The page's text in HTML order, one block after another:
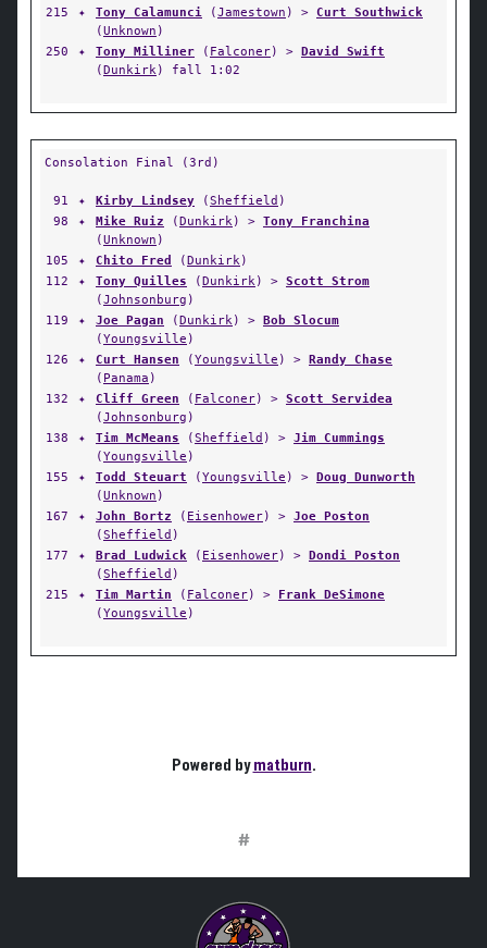
215
✦ Tony Calamunci (Jamestown ) > Curt Southwick
(Unknown )
250
✦ Tony Milliner ( Falconer) > David Swift
(Dunkirk) fall 1:02
Consolation Final (3rd)
91 ✦ Kirby Lindsey (Sheffield )
98
✦ Mike Ruiz (Dunkirk) > Tony Franchina
(Unknown )
105
✦ Chito Fred (Dunkirk)
112
✦ Tony Quilles (Dunkirk) > Scott Strom
(Johnsonburg )
119
✦ Joe Pagan (Dunkirk) > Bob Slocum
(Youngsville )
126
✦ Curt Hansen (Youngsville ) > Randy Chase
( Panama )
132
✦ Cliff Green ( Falconer) > Scott Servidea
(Johnsonburg )
138
✦ Tim McMeans (Sheffield ) > Jim Cummings
(Youngsville )
155
✦ Todd Steuart (Youngsville ) > Doug Dunworth
(Unknown )
167
✦ John Bortz ( Eisenhower) > Joe Poston
(Sheffield )
177
✦ Brad Ludwick ( Eisenhower) > Dondi Poston
(Sheffield )
215
✦ Tim Martin ( Falconer) > Frank DeSimone
(Youngsville )
Powered bymatburn.
#